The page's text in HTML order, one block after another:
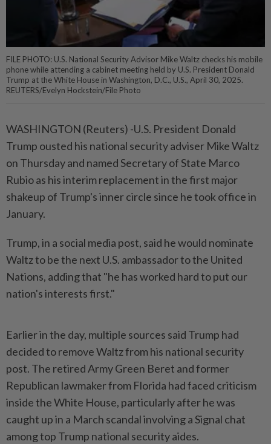
FILE PHOTO: U.S. National Security Advisor Mike Waltz checks his mobile
phone while attending a cabinet meeting held by U.S. President Donald
Trump at the White House in Washington, D.C., U.S., April 30, 2025.
REUTERS/Evelyn Hockstein/File Photo
WASHINGTON (Reuters) -U.S. President Donald
Trump ousted his national security adviser Mike Waltz
on Thursday and named Secretary of State Marco
Rubio as his interim replacement in the first major
shakeup of Trump's inner circle since he took office in
January.
Trump, in a social media post, said he would nominate
Waltz to be the next U.S. ambassador to the United
Nations, adding that "he has worked hard to put our
nation's interests first."
Earlier in the day, multiple sources said Trump had
decided to remove Waltz from his national security
post. The retired Army Green Beret and former
Republican lawmaker from Florida had faced criticism
inside the White House, particularly after he was
caught up in a March scandal involving a Signal chat
among top Trump national security aides.